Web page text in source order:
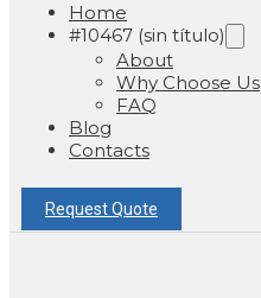
Home
#10467 (sin título)
About
Why Choose Us
FAQ
Blog
Contacts
Request Quote